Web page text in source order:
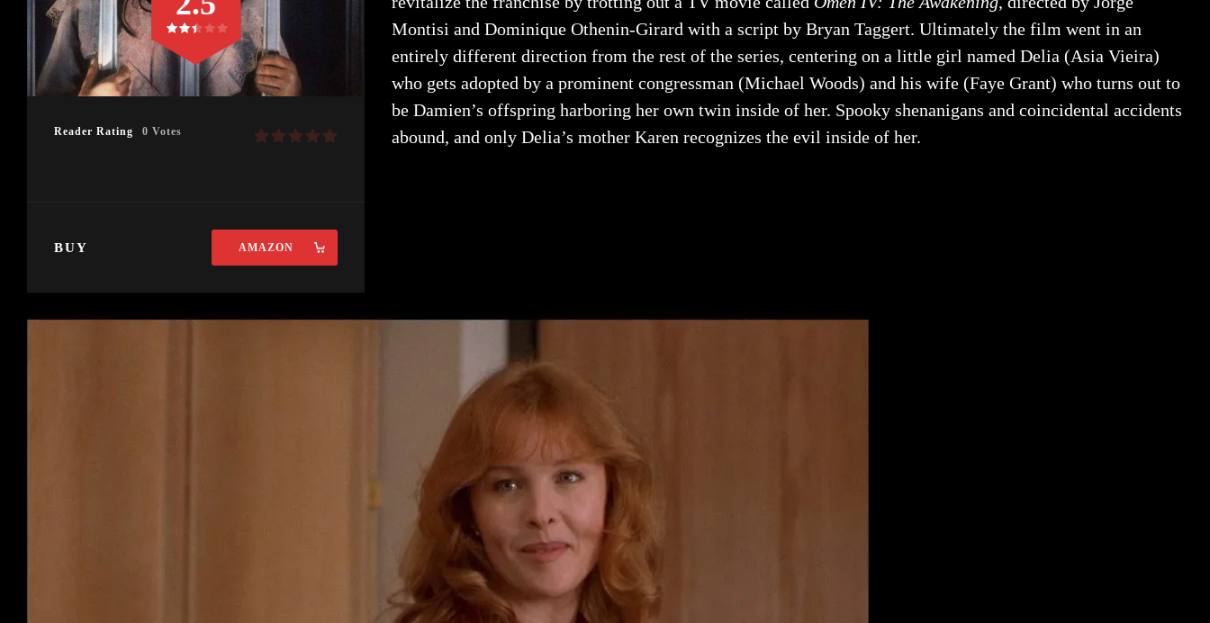
Reader Rating 0 Votes
BUY AMAZON
Montisi and Dominique Othenin-Girard with a script by Bryan Taggert. Ultimately the film went in an
entirely different direction from the rest of the series, centering on a little girl named Delia (Asia Vieira)
who gets adopted by a prominent congressman (Michael Woods) and his wife (Faye Grant) who turns out to
be Damien’s offspring harboring her own twin inside of her. Spooky shenanigans and coincidental accidents
abound, and only Delia’s mother Karen recognizes the evil inside of her.